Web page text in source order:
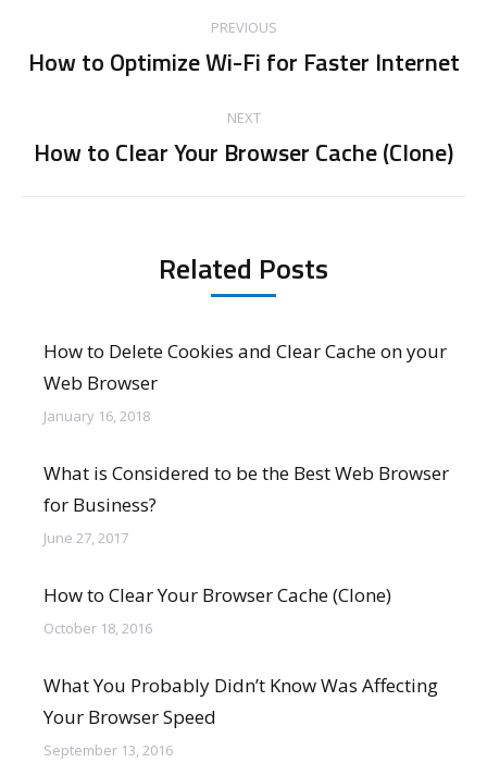
navigation
PREVIOUS
Previous
How to Optimize Wi-Fi for Faster Internet
NEXT
Next
How to Clear Your Browser Cache (Clone)
Related Posts
How to Delete Cookies and Clear Cache on your
Web Browser
January 16, 2018
What is Considered to be the Best Web Browser
for Business?
June 27, 2017
How to Clear Your Browser Cache (Clone)
October 18, 2016
What You Probably Didn’t Know Was Affecting
Your Browser Speed
September 13, 2016